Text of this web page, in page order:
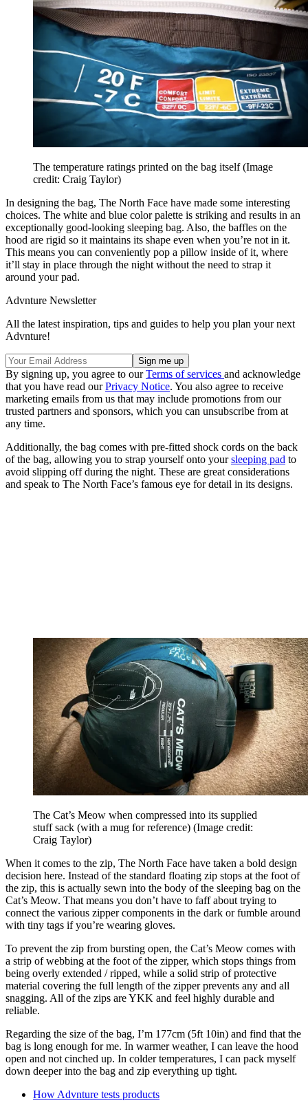
The temperature ratings printed on the bag itself(Image
credit: Craig Taylor)
In designing the bag, The North Face have made some interesting
choices. The white and blue color palette is striking and results in an
exceptionally good-looking sleeping bag. Also, the baffles on the
hood are rigid so it maintains its shape even when you’re not in it.
This means you can conveniently pop a pillow inside of it, where
it’ll stay in place through the night without the need to strap it
around your pad.
Advnture Newsletter
All the latest inspiration, tips and guides to help you plan your next
Advnture!
By signing up, you agree to ourTerms of services and acknowledge
that you have read ourPrivacy Notice. You also agree to receive
marketing emails from us that may include promotions from our
trusted partners and sponsors, which you can unsubscribe from at
any time.
Additionally, the bag comes with pre-fitted shock cords on the back
of the bag, allowing you to strap yourself onto yoursleeping pad to
avoid slipping off during the night. These are great considerations
and speak to The North Face’s famous eye for detail in its designs.
The Cat’s Meow when compressed into its supplied
stuff sack (with a mug for reference) (Image credit:
Craig Taylor)
When it comes to the zip, The North Face have taken a bold design
decision here. Instead of the standard floating zip stops at the foot of
the zip, this is actually sewn into the body of the sleeping bag on the
Cat’s Meow. That means you don’t have to faff about trying to
connect the various zipper components in the dark or fumble around
with tiny tags if you’re wearing gloves.
To prevent the zip from bursting open, the Cat’s Meow comes with
a strip of webbing at the foot of the zipper, which stops things from
being overly extended / ripped, while a solid strip of protective
material covering the full length of the zipper prevents any and all
snagging. All of the zips are YKK and feel highly durable and
reliable.
Regarding the size of the bag, I’m 177cm (5ft 10in) and find that the
bag is long enough for me. In warmer weather, I can leave the hood
open and not cinched up. In colder temperatures, I can pack myself
down deeper into the bag and zip everything up tight.
How Advnture tests products